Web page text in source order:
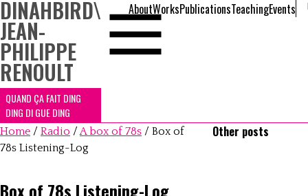
DINAHBIRD\
JEAN-
PHILIPPE
RENOULT
QUAND ÇA FAIT DING
DING DI GUE DING
AboutWorksPublicationsTeachingEvents
Home / Radio /A box of 78s / Box of
78s Listening-Log
Box of 78s Listening-Log
Other posts